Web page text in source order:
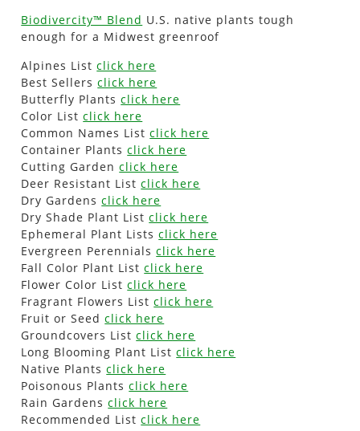
Biodivercity™ Blend U.S. native plants tough
enough for a Midwest greenroof
Alpines Listclick here
Best Sellersclick here
Butterfly Plantsclick here
Color Listclick here
Common Names Listclick here
Container Plantsclick here
Cutting Gardenclick here
Deer Resistant Listclick here
Dry Gardensclick here
Dry Shade Plant Listclick here
Ephemeral Plant Listsclick here
Evergreen Perennialsclick here
Fall Color Plant Listclick here
Flower Color Listclick here
Fragrant Flowers Listclick here
Fruit or Seedclick here
Groundcovers Listclick here
Long Blooming Plant Listclick here
Native Plantsclick here
Poisonous Plantsclick here
Rain Gardensclick here
Recommended Listclick here